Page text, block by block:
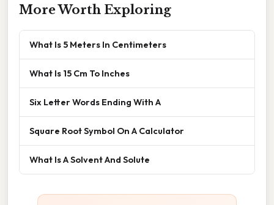
More Worth Exploring
What Is 5 Meters In Centimeters
What Is 15 Cm To Inches
Six Letter Words Ending With A
Square Root Symbol On A Calculator
What Is A Solvent And Solute